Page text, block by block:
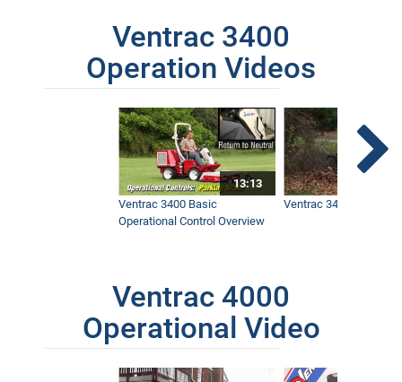
Ventrac 3400
Operation Videos
13:13
Ventrac 3400 Basic
Operational Control Overview
Ventrac 3400 Safety
Ventrac 4000
Operational Video